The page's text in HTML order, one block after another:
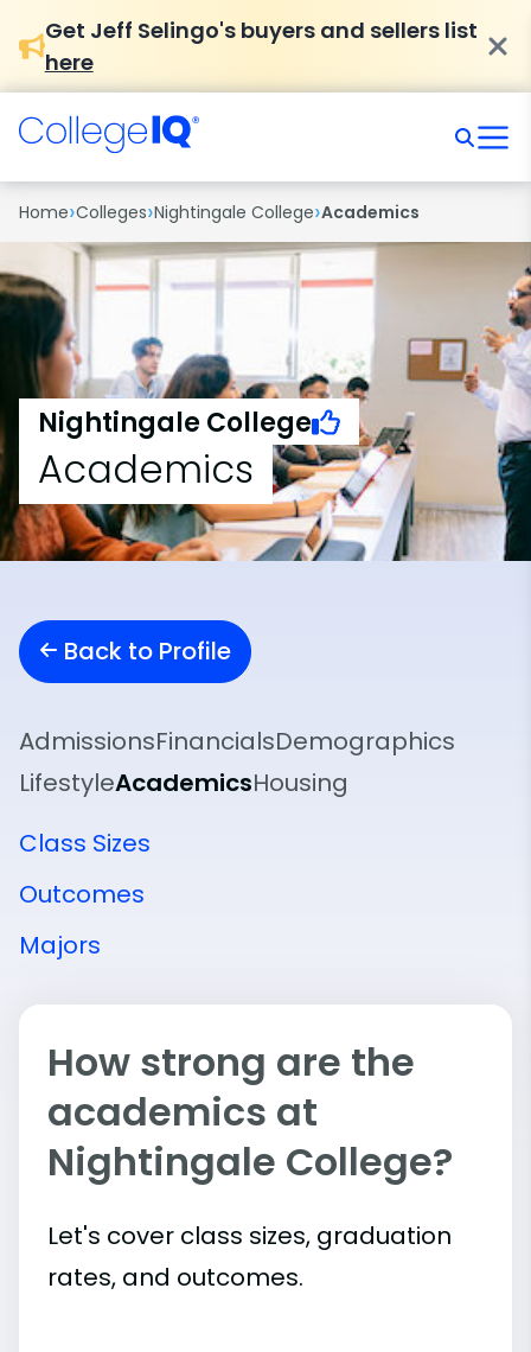
Get Jeff Selingo's buyers and sellers list
here
Home›Colleges›Nightingale College›Academics
Nightingale College
Academics
Back to Profile
AdmissionsFinancialsDemographics
LifestyleAcademicsHousing
Class Sizes
Outcomes
Majors
How strong are the
academics at
Nightingale College?
Let's cover class sizes, graduation
rates, and outcomes.